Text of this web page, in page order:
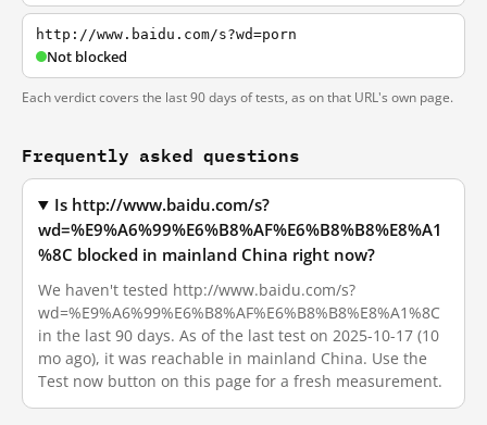
http://www.baidu.com/s?wd=porn
Not blocked
Each verdict covers the last 90 days of tests, as on that URL's own page.
Frequently asked questions
Is http://www.baidu.com/s?
wd=%E9%A6%99%E6%B8%AF%E6%B8%B8%E8%A1
%8C blocked in mainland China right now?
We haven't tested http://www.baidu.com/s?
wd=%E9%A6%99%E6%B8%AF%E6%B8%B8%E8%A1%8C
in the last 90 days. As of the last test on 2025-10-17 (10
mo ago), it was reachable in mainland China. Use the
Test now button on this page for a fresh measurement.